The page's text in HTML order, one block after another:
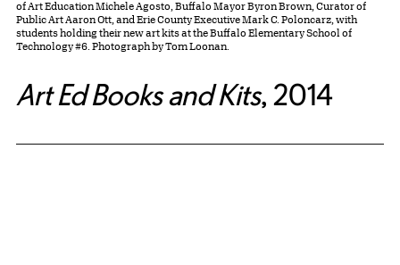
of Art Education Michele Agosto, Buffalo Mayor Byron Brown, Curator of
Public Art Aaron Ott, and Erie County Executive Mark C. Poloncarz, with
students holding their new art kits at the Buffalo Elementary School of
Technology #6. Photograph by Tom Loonan.
Art Ed Books and Kits, 2014